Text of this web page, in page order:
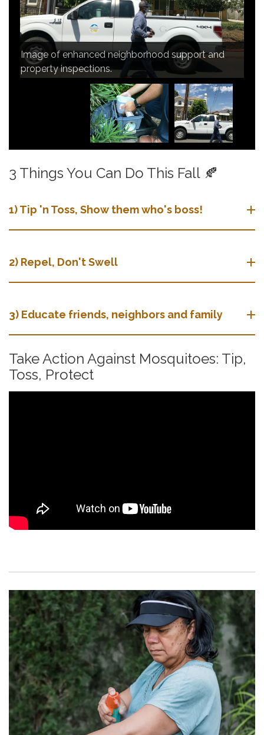
Image of continued observation of the mosquito
population and vector-borne diseases in the San
Gabriel Valley.
Image of enhanced neighborhood support and
property inspections.
Image of door-to-door and community education.
3 Things You Can Do This Fall 🍂
1) Tip 'n Toss, Show them who's boss!
​​2) Repel, Don't Swell
3) Educate friends, neighbors and family
Take Action Against Mosquitoes: Tip,
Toss, Protect